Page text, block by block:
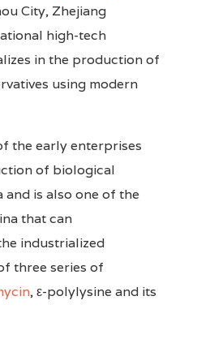
City, Zhejiang
high-tech
in the production of
using modern
the early enterprises
of biological
and is also one of the
that can
industrialized
three series of
, ε-polylysine and its